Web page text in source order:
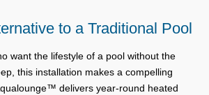
to a Traditional Pool
want the lifestyle of a pool without the
this installation makes a compelling
delivers year-round heated